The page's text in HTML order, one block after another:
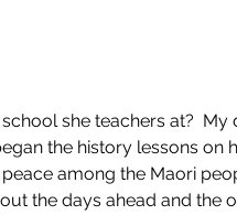
she teachers at?
the history lessons on
among the Maori
the days ahead and the